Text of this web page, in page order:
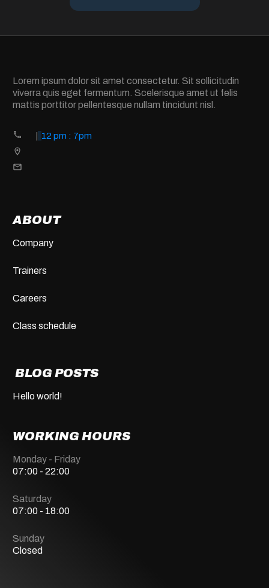
Lorem ipsum dolor sit amet consectetur. Sit sollicitudin
viverra quis eget fermentum. Scelerisque amet ut felis
mattis porttitor pellentesque nullam tincidunt nisl.
12 pm : 7pm
ABOUT
Company
Trainers
Careers
Class schedule
BLOG POSTS
Hello world!
WORKING HOURS
Monday - Friday
07:00 - 22:00
Saturday
07:00 - 18:00
Sunday
Closed